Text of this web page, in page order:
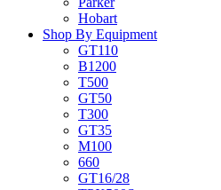
Hobart
Shop By Equipment
GT110
B1200
T500
GT50
T300
GT35
M100
660
GT16/28